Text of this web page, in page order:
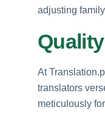
adjusting
At
translators
meticulously